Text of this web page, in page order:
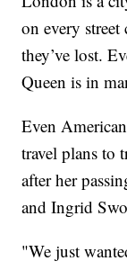
on every
they’ve lost.
Queen is in
Even
travel plans to
after her
and Ingrid
"We just